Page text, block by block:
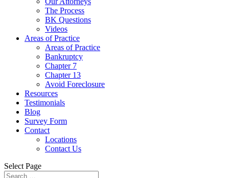
The Process
BK Questions
Videos
Areas of Practice
Areas of Practice
Bankruptcy
Chapter 7
Chapter 13
Avoid Foreclosure
Resources
Testimonials
Blog
Survey Form
Contact
Locations
Contact Us
Select Page